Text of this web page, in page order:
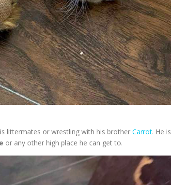
littermates or wrestling with his brother Carrot. He is
or any other high place he can get to.